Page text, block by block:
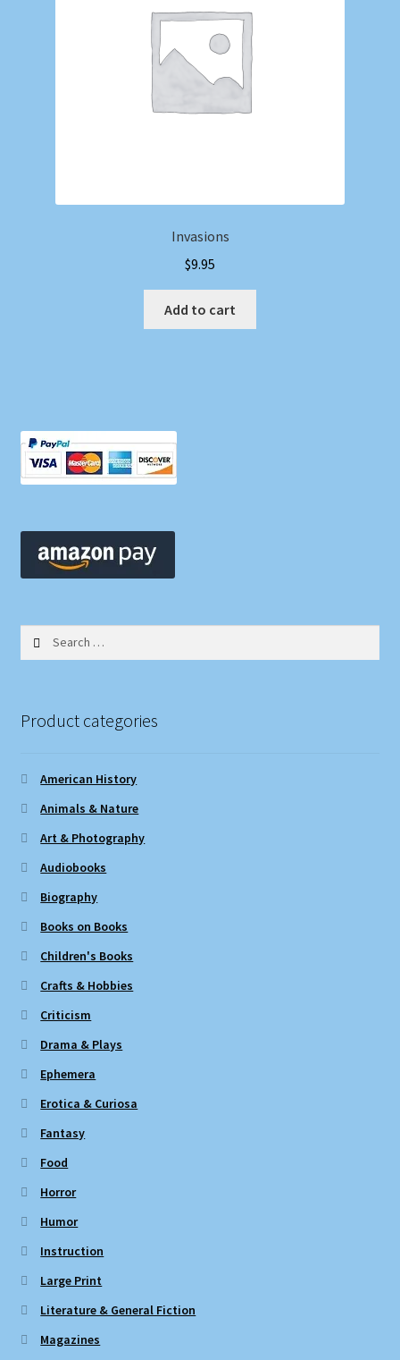
Invasions
$9.95
Add to cart
Product categories
American History
Animals & Nature
Art & Photography
Audiobooks
Biography
Books on Books
Children's Books
Crafts & Hobbies
Criticism
Drama & Plays
Ephemera
Erotica & Curiosa
Fantasy
Food
Horror
Humor
Instruction
Large Print
Literature & General Fiction
Magazines